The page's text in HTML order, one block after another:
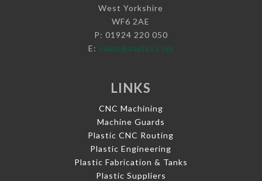
West Yorkshire
WF6 2AE
P: 01924 220 050
E: sales@vaplas.com
LINKS
CNC Machining
Machine Guards
Plastic CNC Routing
Plastic Engineering
Plastic Fabrication & Tanks
Plastic Suppliers